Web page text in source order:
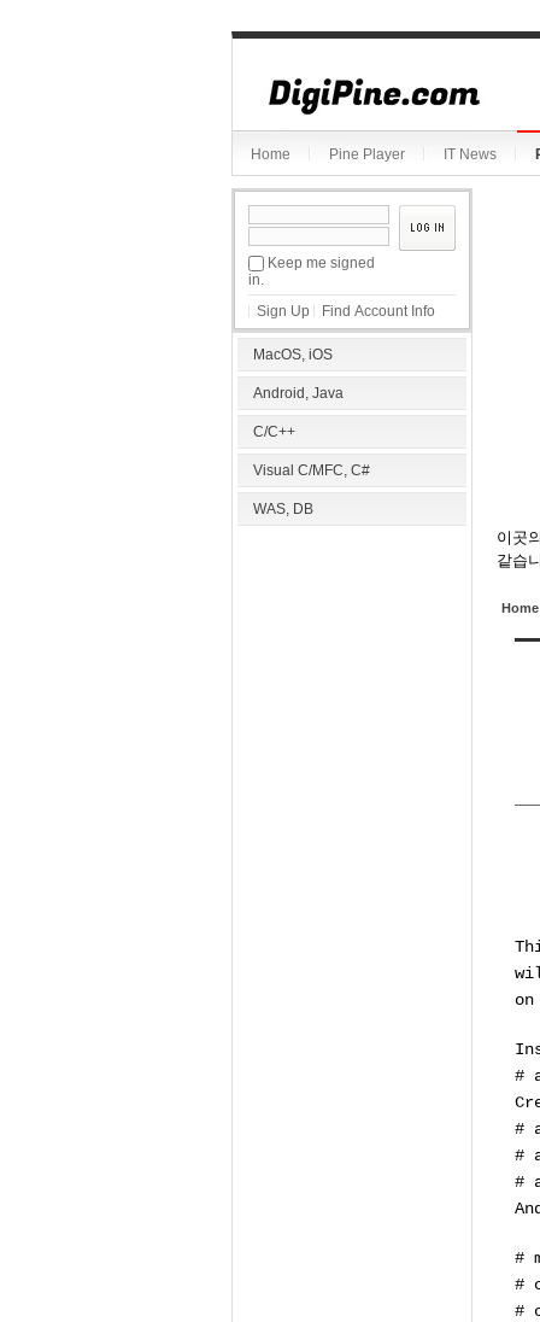
Home Pine Player IT News
Keep me signed
in.
Sign Up
Find Account Info
MacOS, iOS
Android, Java
C/C++
Visual C/MFC, C#
WAS, DB
이곳
같습
Home
#
#
#
#
#
#
#
Sketchbook5, 스케치북5
Sketchbook5, 스케치북5